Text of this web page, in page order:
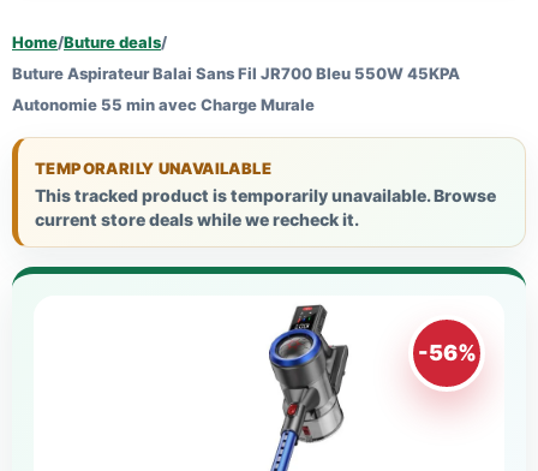
Home/Buture deals/
Buture Aspirateur Balai Sans Fil JR700 Bleu 550W 45KPA
Autonomie 55 min avec Charge Murale
TEMPORARILY UNAVAILABLE
This tracked product is temporarily unavailable. Browse
current store deals while we recheck it.
-56%